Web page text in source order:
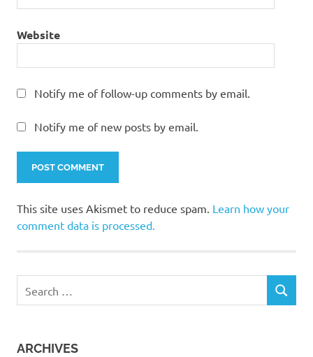
Website
Notify me of follow-up comments by email.
Notify me of new posts by email.
This site uses Akismet to reduce spam. Learn how your
comment data is processed.
for:
SEARCH
ARCHIVES